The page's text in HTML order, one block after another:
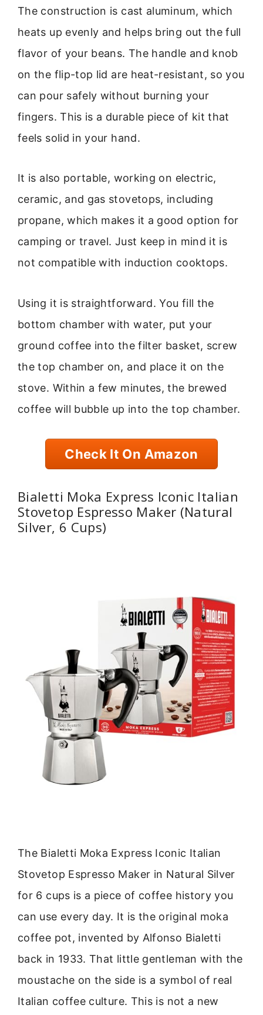
The construction is cast aluminum, which
heats up evenly and helps bring out the full
flavor of your beans. The handle and knob
on the flip-top lid are heat-resistant, so you
can pour safely without burning your
fingers. This is a durable piece of kit that
feels solid in your hand.
It is also portable, working on electric,
ceramic, and gas stovetops, including
propane, which makes it a good option for
camping or travel. Just keep in mind it is
not compatible with induction cooktops.
Using it is straightforward. You fill the
bottom chamber with water, put your
ground coffee into the filter basket, screw
the top chamber on, and place it on the
stove. Within a few minutes, the brewed
coffee will bubble up into the top chamber.
Check It On Amazon
Bialetti Moka Express Iconic Italian
Stovetop Espresso Maker (Natural
Silver, 6 Cups)
The Bialetti Moka Express Iconic Italian
Stovetop Espresso Maker in Natural Silver
for 6 cups is a piece of coffee history you
can use every day. It is the original moka
coffee pot, invented by Alfonso Bialetti
back in 1933. That little gentleman with the
moustache on the side is a symbol of real
Italian coffee culture. This is not a new